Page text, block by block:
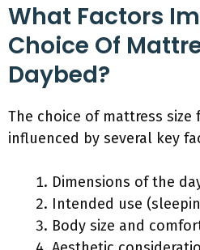
What Factors
Choice Of
Daybed?
The choice of mattress size
influenced by several key
Dimensions of the
Intended use
Body size and